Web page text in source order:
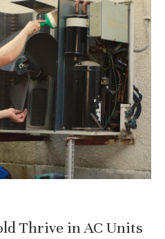
Thrive in AC Units